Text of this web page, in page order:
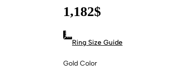
1,182$
Ring Size Guide
Gold Color